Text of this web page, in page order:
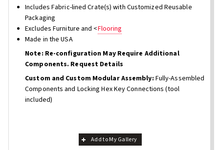
Includes Fabric-lined Crate(s) with Customized Reusable
Packaging
Excludes Furniture and <Flooring
Made in the USA
Note: Re-configuration May Require Additional
Components. Request Details
Custom and Custom Modular Assembly: Fully-Assembled
Components and Locking Hex Key Connections (tool
included)
Add to My Gallery